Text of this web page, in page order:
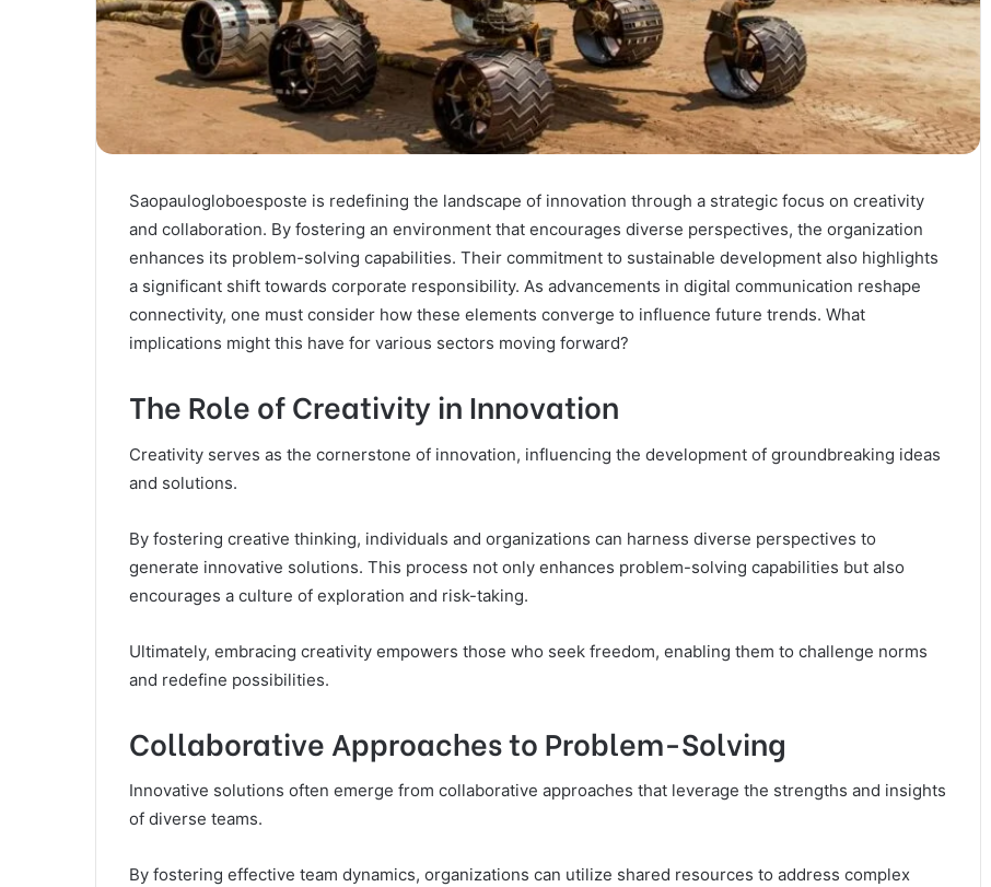
Saopaulogloboesposte is redefining the landscape of innovation through a strategic focus on creativity
and collaboration. By fostering an environment that encourages diverse perspectives, the organization
enhances its problem-solving capabilities. Their commitment to sustainable development also highlights
a significant shift towards corporate responsibility. As advancements in digital communication reshape
connectivity, one must consider how these elements converge to influence future trends. What
implications might this have for various sectors moving forward?
The Role of Creativity in Innovation
Creativity serves as the cornerstone of innovation, influencing the development of groundbreaking ideas
and solutions.
By fostering creative thinking, individuals and organizations can harness diverse perspectives to
generate innovative solutions. This process not only enhances problem-solving capabilities but also
encourages a culture of exploration and risk-taking.
Ultimately, embracing creativity empowers those who seek freedom, enabling them to challenge norms
and redefine possibilities.
Collaborative Approaches to Problem-Solving
Innovative solutions often emerge from collaborative approaches that leverage the strengths and insights
of diverse teams.
By fostering effective team dynamics, organizations can utilize shared resources to address complex